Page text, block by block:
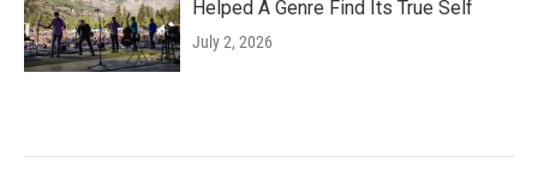
Helped A Genre Find Its True Self
July 2, 2026